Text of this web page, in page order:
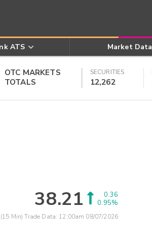
ATS Market Data
OTC MARKETS
TOTALS
SECURITIES
12,262
38.21
0.36
0.95%
Min) Trade Data: 12:00am 08/07/2026